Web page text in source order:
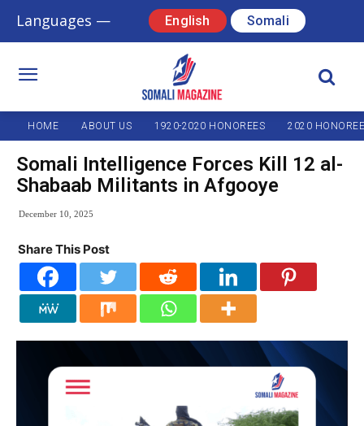
Languages — English Somali
HOME ABOUT US 1920-2020 HONOREES 2020
Somali Intelligence Forces Kill 12 al-
Shabaab Militants in Afgooye
December 10, 2025
Share This Post